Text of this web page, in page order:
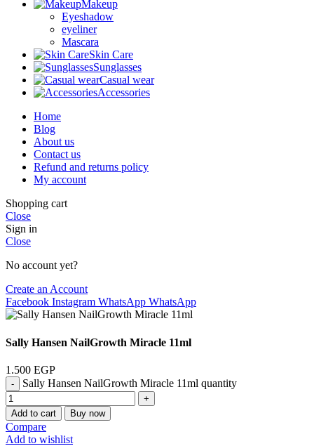
Makeup
Eyeshadow
eyeliner
Mascara
Skin Care
Sunglasses
Casual wear
Accessories
Home
Blog
About us
Contact us
Refund and returns policy
My account
Shopping cart
Close
Sign in
Close
No account yet?
Create an Account
Facebook Instagram WhatsApp WhatsApp
Sally Hansen NailGrowth Miracle 11ml
1.500 EGP
Sally Hansen NailGrowth Miracle 11ml quantity
Add to cart Buy now
Compare
Add to wishlist